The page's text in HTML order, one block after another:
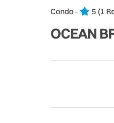
Condo - 5 (1
OCEAN